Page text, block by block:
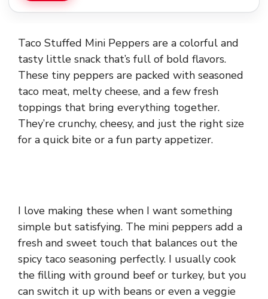
Taco Stuffed Mini Peppers are a colorful and
tasty little snack that’s full of bold flavors.
These tiny peppers are packed with seasoned
taco meat, melty cheese, and a few fresh
toppings that bring everything together.
They’re crunchy, cheesy, and just the right size
for a quick bite or a fun party appetizer.
I love making these when I want something
simple but satisfying. The mini peppers add a
fresh and sweet touch that balances out the
spicy taco seasoning perfectly. I usually cook
the filling with ground beef or turkey, but you
can switch it up with beans or even a veggie